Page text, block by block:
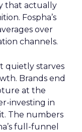
that actually
Fospha’s
over
channels.
quietly starves
Brands end
at the
investing in
The numbers
full-funnel